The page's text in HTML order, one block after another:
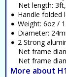
Net length:
Handle folded
Weight: 6oz /
Diameter:
2 Strong
Net frame
Net frame
More about